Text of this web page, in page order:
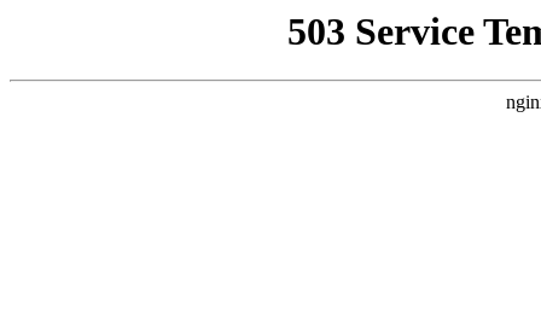
503 Service